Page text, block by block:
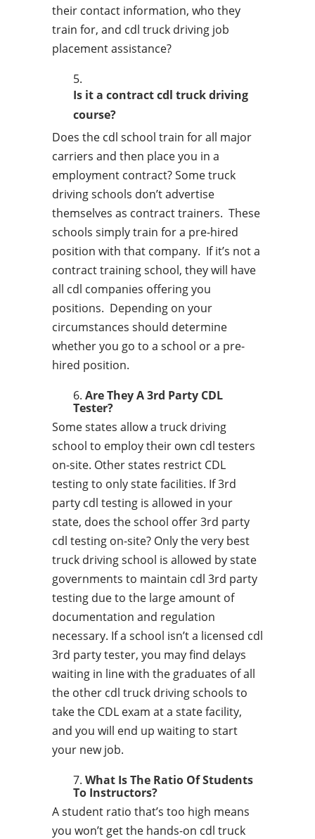
their contact information, who they
train for, and cdl truck driving job
placement assistance?
Is it a contract cdl truck driving
course?
Does the cdl school train for all major
carriers and then place you in a
employment contract? Some truck
driving schools don’t advertise
themselves as contract trainers. These
schools simply train for a pre-hired
position with that company. If it’s not a
contract training school, they will have
all cdl companies offering you
positions. Depending on your
circumstances should determine
whether you go to a school or a pre-
hired position.
Are They A 3rd Party CDL
Tester?
Some states allow a truck driving
school to employ their own cdl testers
on-site. Other states restrict CDL
testing to only state facilities. If 3rd
party cdl testing is allowed in your
state, does the school offer 3rd party
cdl testing on-site? Only the very best
truck driving school is allowed by state
governments to maintain cdl 3rd party
testing due to the large amount of
documentation and regulation
necessary. If a school isn’t a licensed cdl
3rd party tester, you may find delays
waiting in line with the graduates of all
the other cdl truck driving schools to
take the CDL exam at a state facility,
and you will end up waiting to start
your new job.
What Is The Ratio Of Students
To Instructors?
A student ratio that’s too high means
you won’t get the hands-on cdl truck